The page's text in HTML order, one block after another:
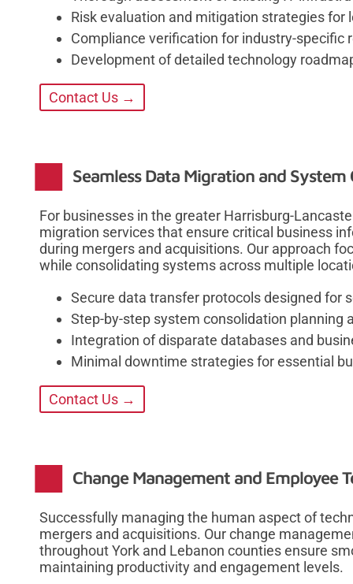
Risk evaluation and mitigation strategies for
Compliance verification for industry-specific
Development of detailed technology
Contact Us →
Seamless Data Migration and System
For businesses in the greater Harrisburg-
migration services that ensure critical business
during mergers and acquisitions. Our approach
while consolidating systems across multiple
Secure data transfer protocols designed for
Step-by-step system consolidation planning
Integration of disparate databases and
Minimal downtime strategies for essential
Contact Us →
Change Management and Employee
Successfully managing the human aspect of
mergers and acquisitions. Our change
throughout York and Lebanon counties ensure
maintaining productivity and engagement levels.